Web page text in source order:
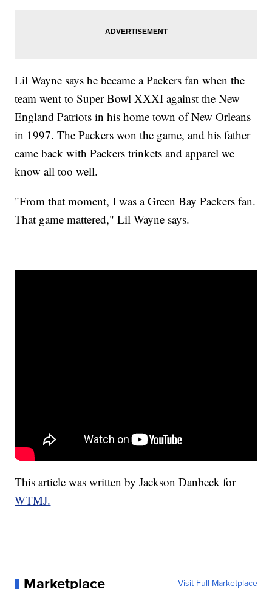
Lil Wayne says he became a Packers fan when the
team went to Super Bowl XXXI against the New
England Patriots in his home town of New Orleans
in 1997. The Packers won the game, and his father
came back with Packers trinkets and apparel we
know all too well.
"From that moment, I was a Green Bay Packers fan.
That game mattered," Lil Wayne says.
This article was written by Jackson Danbeck for
WTMJ.
Marketplace Visit Full Marketplace